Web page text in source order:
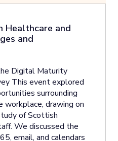
Healthcare and
and
Digital Maturity
This event explored
surrounding
drawing on
of Scottish
We discussed the
email, and calendars